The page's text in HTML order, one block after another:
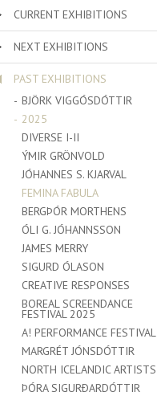
CURRENT EXHIBITIONS
NEXT EXHIBITIONS
PAST EXHIBITIONS
BJÖRK VIGGÓSDÓTTIR
2025
DIVERSE I-II
ÝMIR GRÖNVOLD
JÓHANNES S. KJARVAL
FEMINA FABULA
BERGÞÓR MORTHENS
ÓLI G. JÓHANNSSON
JAMES MERRY
SIGURD ÓLASON
CREATIVE RESPONSES
BOREAL SCREENDANCE
FESTIVAL 2025
A! PERFORMANCE FESTIVAL
MARGRÉT JÓNSDÓTTIR
NORTH ICELANDIC ARTISTS
ÞÓRA SIGURÐARDÓTTIR